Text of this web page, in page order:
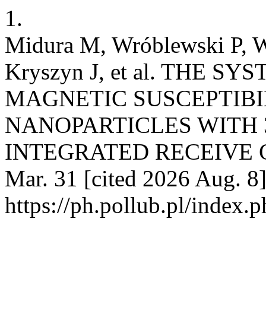
1.
Midura M, Wróblewski P,
Kryszyn J, et al. THE
MAGNETIC
NANOPARTICLES WITH
INTEGRATED RECEIVE
Mar. 31 [cited 2026 Aug.
https://ph.pollub.pl/